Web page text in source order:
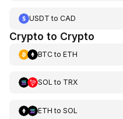
USDT to CAD
Crypto to Crypto
BTCto ETH
SOL to TRX
ETH to SOL